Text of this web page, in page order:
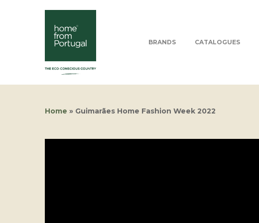
BRANDS CATALOGUES
Home » Guimarães Home Fashion Week 2022